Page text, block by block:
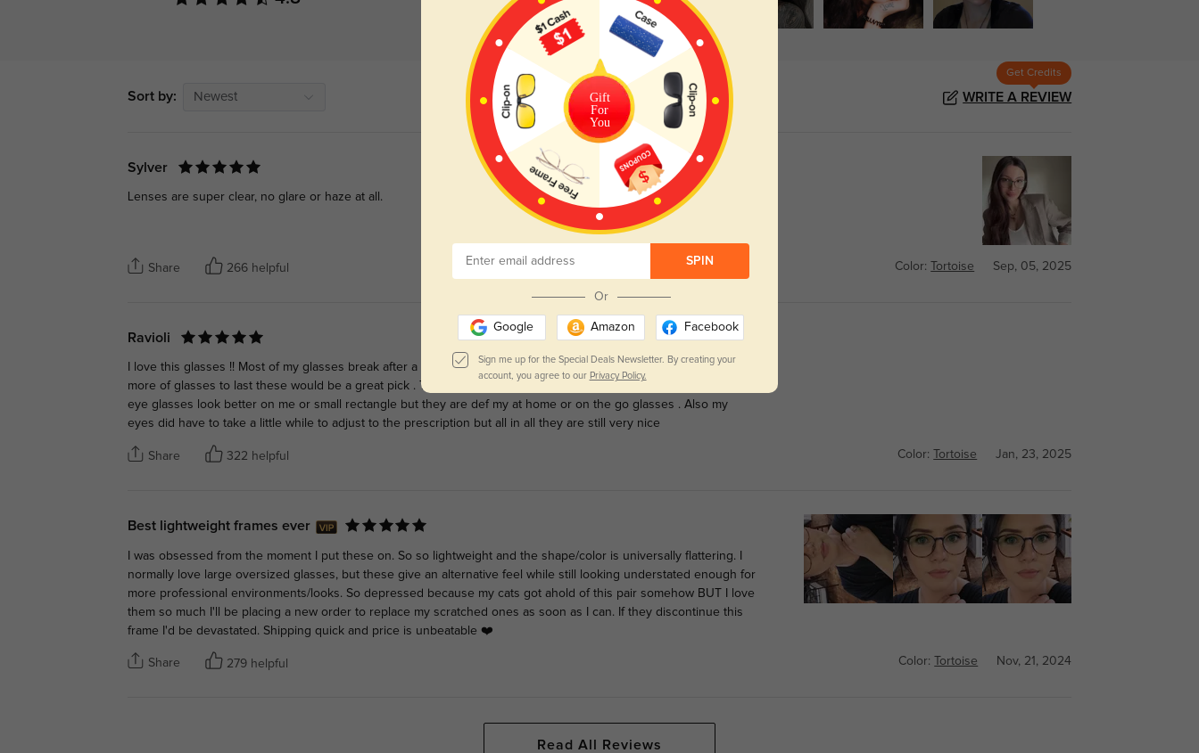
Sort by: Newest
Get Credits
WRITE A REVIEW
Sylver
Lenses are super clear, no glare or haze at all.
Share 266 helpful Color: Tortoise Sep, 05, 2025
Ravioli
I love this glasses !! Most of my glasses break after a good year these things are so durable, if you’re looking for
more of glasses to last these would be a great pick . They don’t really match with my eye bc I have cat eyes lol cat
eye glasses look better on me or small rectangle but they are def my at home or on the go glasses . Also my
eyes did have to take a little while to adjust to the prescription but all in all they are still very nice
Share 322 helpful Color: Tortoise Jan, 23, 2025
Best lightweight frames ever
I was obsessed from the moment I put these on. So so lightweight and the shape/color is universally flattering. I
normally love large oversized glasses, but these give an alternative feel while still looking understated enough for
more professional environments/looks. So depressed because my cats got ahold of this pair somehow BUT I love
them so much I'll be placing a new order to replace my scratched ones as soon as I can. If they discontinue this
frame I'd be devastated. Shipping quick and price is unbeatable ❤️
Share 279 helpful Color: Tortoise Nov, 21, 2024
Read All Reviews
Gift
For
You
SPIN
Or
Google Amazon Facebook
Sign me up for the Special Deals Newsletter. By creating your
account, you agree to our Privacy Policy.